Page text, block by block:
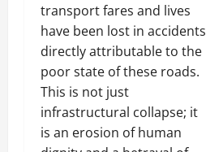
transport fares and lives
have been lost in accidents
directly attributable to the
poor state of these roads.
This is not just
infrastructural collapse; it
is an erosion of human